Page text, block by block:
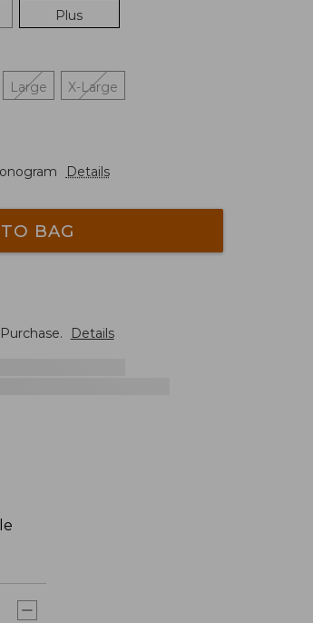
Plus
Large X-Large
Details
BAG
Details